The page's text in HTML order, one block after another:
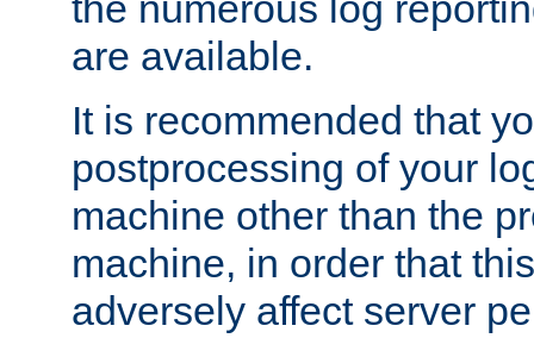
are available.
It is recommended that
postprocessing of your
machine other than the
machine, in order that
adversely affect server